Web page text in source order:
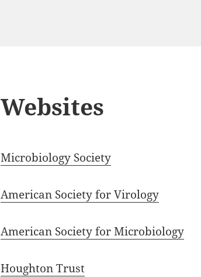
Websites
Microbiology Society
American Society for Virology
American Society for Microbiology
Houghton Trust